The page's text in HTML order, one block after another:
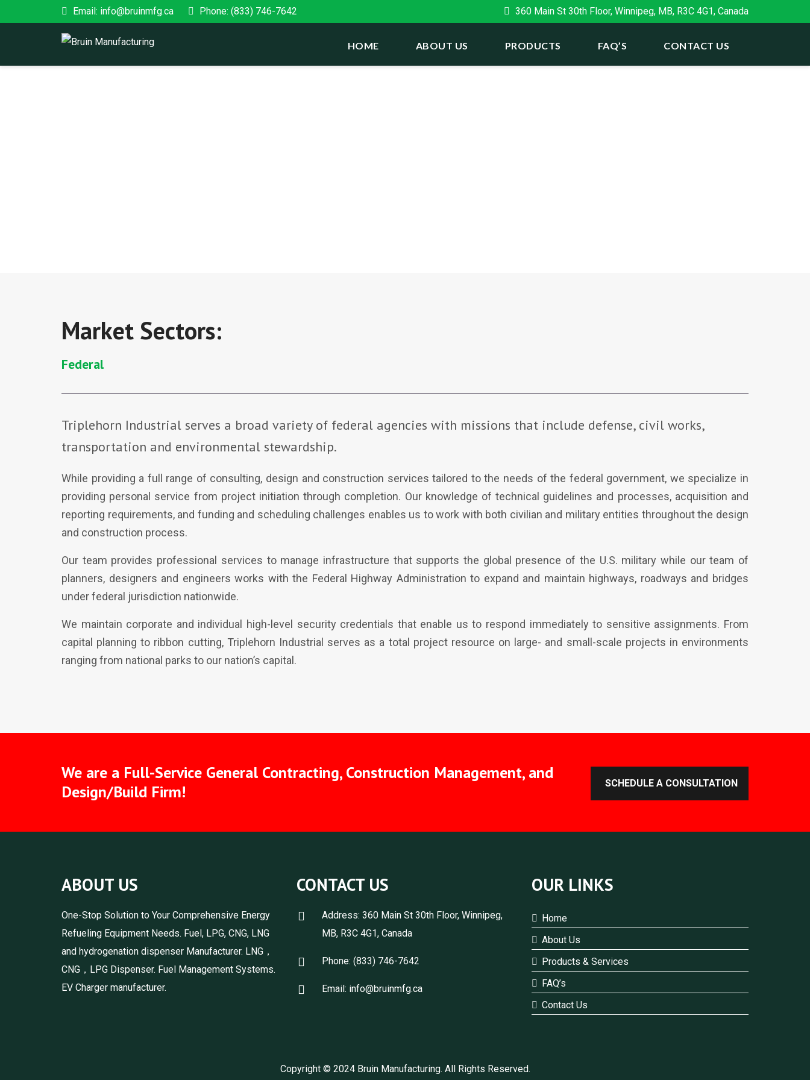
Email: info@bruinmfg.ca Phone: (833) 746-7642 360 Main St 30th Floor, Winnipeg, MB, R3C 4G1, Canada
HOME ABOUT US PRODUCTS FAQ’S CONTACT US
Market Sectors:
Federal
Triplehorn Industrial serves a broad variety of federal agencies with missions that include defense, civil works,
transportation and environmental stewardship.
While providing a full range of consulting, design and construction services tailored to the needs of the federal government, we specialize in
providing personal service from project initiation through completion. Our knowledge of technical guidelines and processes, acquisition and
reporting requirements, and funding and scheduling challenges enables us to work with both civilian and military entities throughout the design
and construction process.
Our team provides professional services to manage infrastructure that supports the global presence of the U.S. military while our team of
planners, designers and engineers works with the Federal Highway Administration to expand and maintain highways, roadways and bridges
under federal jurisdiction nationwide.
We maintain corporate and individual high-level security credentials that enable us to respond immediately to sensitive assignments. From
capital planning to ribbon cutting, Triplehorn Industrial serves as a total project resource on large- and small-scale projects in environments
ranging from national parks to our nation’s capital.
We are a Full-Service General Contracting, Construction Management, and
Design/Build Firm!
SCHEDULE A CONSULTATION
ABOUT US
One-Stop Solution to Your Comprehensive Energy
Refueling Equipment Needs. Fuel, LPG, CNG, LNG
and hydrogenation dispenser Manufacturer. LNG，
CNG，LPG Dispenser. Fuel Management Systems.
EV Charger manufacturer.
CONTACT US
Address: 360 Main St 30th Floor, Winnipeg,
MB, R3C 4G1, Canada
Phone: (833) 746-7642
Email: info@bruinmfg.ca
OUR LINKS
Home
About Us
Products & Services
FAQ’s
Contact Us
Copyright © 2024 Bruin Manufacturing. All Rights Reserved.